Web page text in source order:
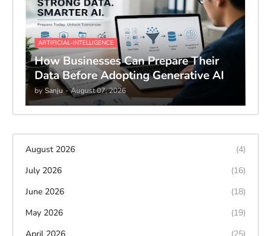
ARTIFICIAL-INTELLIGENCE
How Businesses Can Prepare Their
Data Before Adopting Generative AI
by Sanju - August 07, 2026
August 2026
(4)
July 2026
(16)
June 2026
(18)
May 2026
(19)